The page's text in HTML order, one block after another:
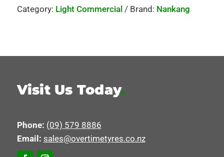
Category: Light Commercial Brand: Nankang
Visit Us Today.
Phone: (09) 579 8886
Email: sales@overtimetyres.co.nz